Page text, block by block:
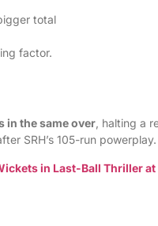
total
factor.
in the same over , halting a
SRH’s 105-run powerplay.
in Last-Ball Thriller at